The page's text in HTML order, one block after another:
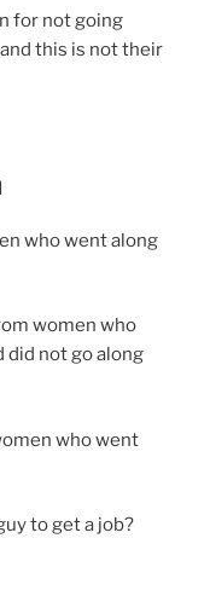
for not going
this is not their
who went along
women who
did not go along
who went
to get a job?